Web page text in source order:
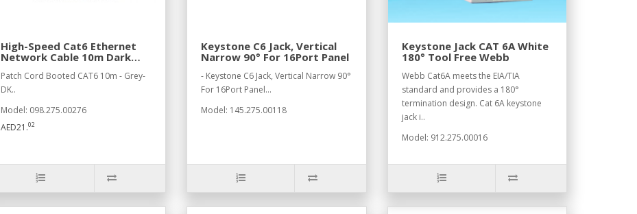
High-Speed Cat6 Ethernet
Network Cable 10m Dark
Patch Cord Booted CAT6 10m - Grey-
DK..
Model: 098.275.00276
AED21.02
Keystone C6 Jack, Vertical
Narrow 90° For 16Port Panel
- Keystone C6 Jack, Vertical Narrow 90°
For 16Port Panel...
Model: 145.275.00118
Keystone Jack CAT 6A White
180° Tool Free Webb
Webb Cat6A meets the EIA/TIA
standard and provides a 180°
termination design. Cat 6A keystone
jack i..
Model: 912.275.00016